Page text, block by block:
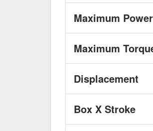
Maximum Power
Maximum
Displacement
Box X Stroke